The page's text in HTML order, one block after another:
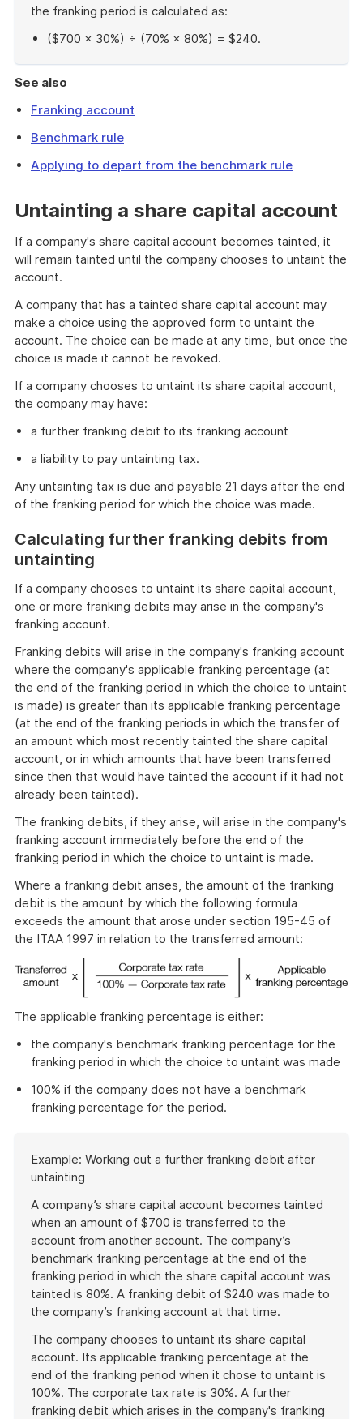
the franking period is calculated as:
($700 × 30%) ÷ (70% × 80%) = $240.
example
See also
Franking account
Benchmark rule
Applying to depart from the benchmark rule
Untainting a share capital account
If a company's share capital account becomes tainted, it
will remain tainted until the company chooses to untaint the
account.
A company that has a tainted share capital account may
make a choice using the approved form to untaint the
account. The choice can be made at any time, but once the
choice is made it cannot be revoked.
If a company chooses to untaint its share capital account,
the company may have:
a further franking debit to its franking account
a liability to pay untainting tax.
Any untainting tax is due and payable 21 days after the end
of the franking period for which the choice was made.
Calculating further franking debits from
untainting
If a company chooses to untaint its share capital account,
one or more franking debits may arise in the company's
franking account.
Franking debits will arise in the company's franking account
where the company's applicable franking percentage (at
the end of the franking period in which the choice to untaint
is made) is greater than its applicable franking percentage
(at the end of the franking periods in which the transfer of
an amount which most recently tainted the share capital
account, or in which amounts that have been transferred
since then that would have tainted the account if it had not
already been tainted).
The franking debits, if they arise, will arise in the company's
franking account immediately before the end of the
franking period in which the choice to untaint is made.
Where a franking debit arises, the amount of the franking
debit is the amount by which the following formula
exceeds the amount that arose under section 195-45 of
the ITAA 1997 in relation to the transferred amount:
The applicable franking percentage is either:
the company's benchmark franking percentage for the
franking period in which the choice to untaint was made
100% if the company does not have a benchmark
franking percentage for the period.
of
example
Example: Working out a further franking debit after
untainting
A company’s share capital account becomes tainted
when an amount of $700 is transferred to the
account from another account. The company’s
benchmark franking percentage at the end of the
franking period in which the share capital account was
tainted is 80%. A franking debit of $240 was made to
the company’s franking account at that time.
The company chooses to untaint its share capital
account. Its applicable franking percentage at the
end of the franking period when it chose to untaint is
100%. The corporate tax rate is 30%. A further
franking debit which arises in the company's franking